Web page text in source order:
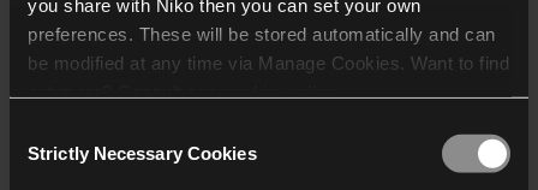
you share with Niko then you can set your own
preferences. These will be stored automatically and can
be modified at any time via Manage Cookies. Want to find
who may receive and
Selection
Strictly Necessary Cookies